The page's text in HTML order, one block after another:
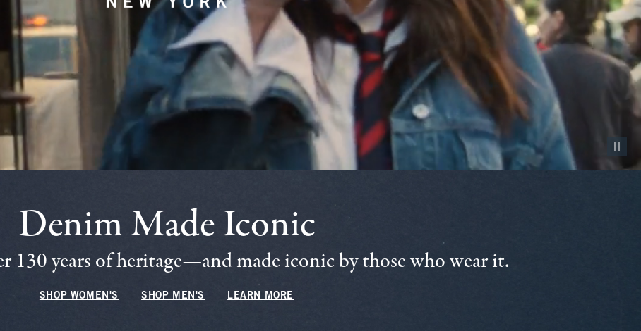
Pause
Denim Made Iconic
130 years of heritage—and made iconic by those who wear it.
SHOP WOMEN'S SHOP MEN'S LEARN MORE